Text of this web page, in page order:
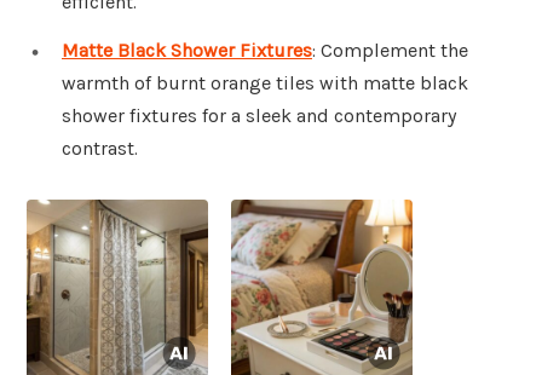
Matte Black Shower Fixtures: Complement the
warmth of burnt orange tiles with matte black
shower fixtures for a sleek and contemporary
contrast.